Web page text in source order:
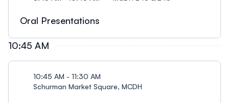
Oral Presentations
10:45 AM
10:45 AM - 11:30 AM
Schurman Market Square, MCDH